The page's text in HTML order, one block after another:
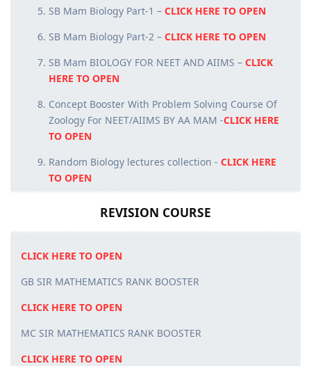
SB Mam Biology Part-1 – CLICK HERE TO OPEN
SB Mam Biology Part-2 – CLICK HERE TO OPEN
SB Mam BIOLOGY FOR NEET AND AIIMS – CLICK
HERE TO OPEN
Concept Booster With Problem Solving Course Of
Zoology For NEET/AIIMS BY AA MAM -CLICK HERE
TO OPEN
Random Biology lectures collection - CLICK HERE
TO OPEN
REVISION COURSE
CLICK HERE TO OPEN
GB SIR MATHEMATICS RANK BOOSTER
CLICK HERE TO OPEN
MC SIR MATHEMATICS RANK BOOSTER
CLICK HERE TO OPEN